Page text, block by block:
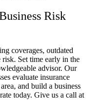
Risk
coverages, outdated
Set time early in the
advisor. Our
evaluate insurance
and build a business
today. Give us a call at